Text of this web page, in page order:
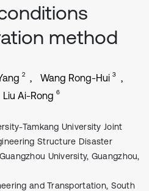
method
2 Wang Rong-Hui 3
Liu Ai-Rong 6
Tamkang University Joint
Structure Disaster
University, Guangzhou,
and Transportation, South